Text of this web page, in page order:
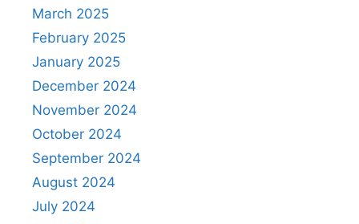
March 2025
February 2025
January 2025
December 2024
November 2024
October 2024
September 2024
August 2024
July 2024